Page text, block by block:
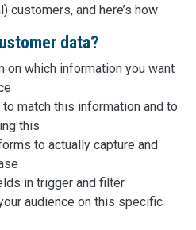
customers, and here’s how:
data?
on which information you want
match this information and to
this
to actually capture and
in trigger and filter
audience on this specific